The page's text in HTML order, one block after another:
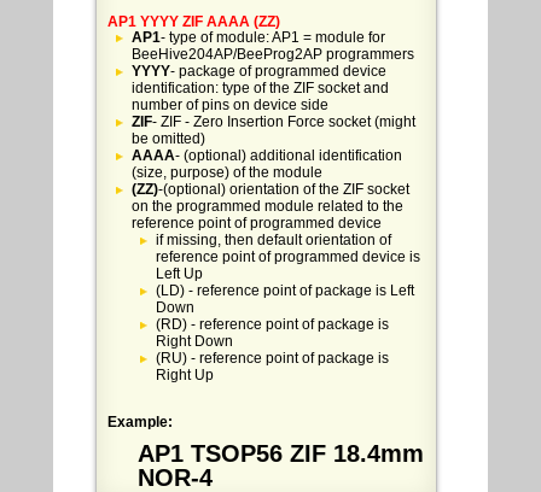
AP1 YYYY ZIF AAAA (ZZ)
AP1- type of module: AP1 = module for
BeeHive204AP/BeeProg2AP programmers
YYYY- package of programmed device
identification: type of the ZIF socket and
number of pins on device side
ZIF- ZIF - Zero Insertion Force socket (might
be omitted)
AAAA- (optional) additional identification
(size, purpose) of the module
(ZZ)-(optional) orientation of the ZIF socket
on the programmed module related to the
reference point of programmed device
if missing, then default orientation of
reference point of programmed device is
Left Up
(LD) - reference point of package is Left
Down
(RD) - reference point of package is
Right Down
(RU) - reference point of package is
Right Up
Example:
AP1 TSOP56 ZIF 18.4mm
NOR-4